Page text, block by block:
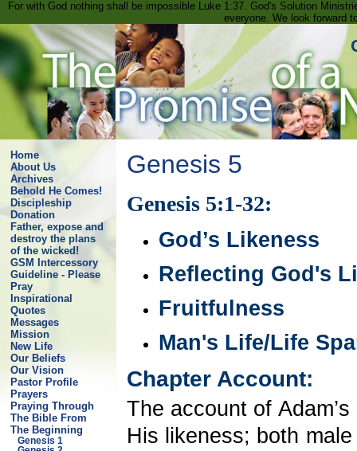
For with God nothing shall be impossible Luke 1:37. God's Solution
everyone. We look forward
Home
About Us
Archives
Behold He Comes!
Discipleship
Donation
Father, expose and
destroy the plans
of the wicked!
GSM Intercessory
Guideline - Please
Pray
Inspirational
Quotes
Messages
Mission
New Life
Our Beliefs
Our Vision
Pastor Profile
Prayers
Praying Through
The Bible From
The Beginning
Genesis 1
Genesis 5
Genesis 5:1-32:
God’s Likeness
Reflecting God's
Fruitfulness
Man's Life/Life
Chapter Account:
The account of
His likeness; both